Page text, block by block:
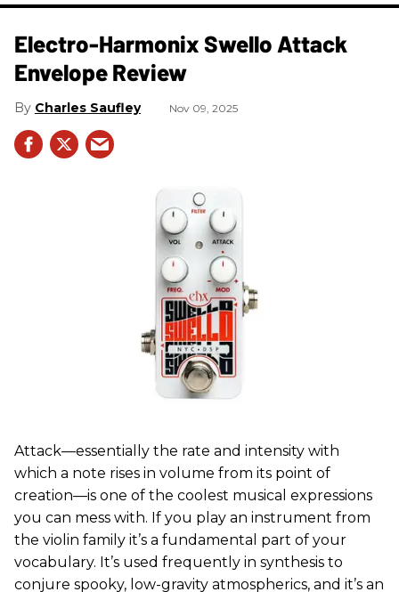
Electro-Harmonix Swello Attack
Envelope Review
Charles Saufley Nov 09, 2025
Attack—essentially the rate and intensity with
which a note rises in volume from its point of
creation—is one of the coolest musical expressions
you can mess with. If you play an instrument from
the violin family it’s a fundamental part of your
vocabulary. It’s used frequently in synthesis to
conjure spooky, low-gravity atmospherics, and it’s an